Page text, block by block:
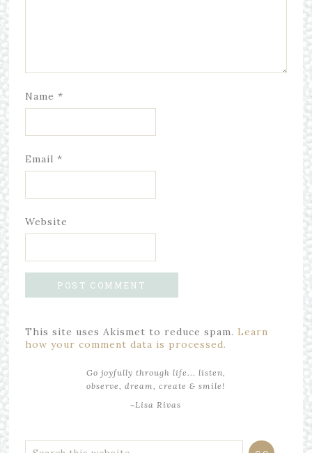
Name *
Email *
Website
This site uses Akismet to reduce spam. Learn
how your comment data is processed.
Go joyfully through life... listen,
observe, dream, create & smile!
~Lisa Rivas